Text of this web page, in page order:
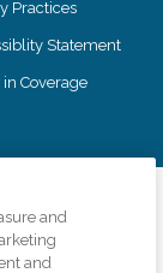
Practices
Statement
Coverage
advertising, and all
scope of services
and
and